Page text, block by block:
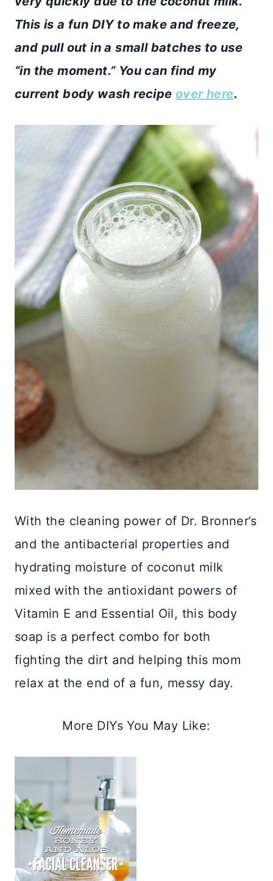
This is a fun DIY to make and freeze,
and pull out in a small batches to use
“in the moment.” You can find my
current body wash recipe over here.
With the cleaning power of Dr. Bronner’s
and the antibacterial properties and
hydrating moisture of coconut milk
mixed with the antioxidant powers of
Vitamin E and Essential Oil, this body
soap is a perfect combo for both
fighting the dirt and helping this mom
relax at the end of a fun, messy day.
More DIYs You May Like: